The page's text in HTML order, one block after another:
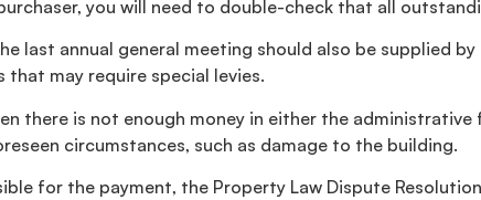
you will need to double-check that all
last annual general meeting should also be supplied
that may require special levies.
there is not enough money in either the
circumstances, such as damage to the building.
for the payment, the Property Law Dispute